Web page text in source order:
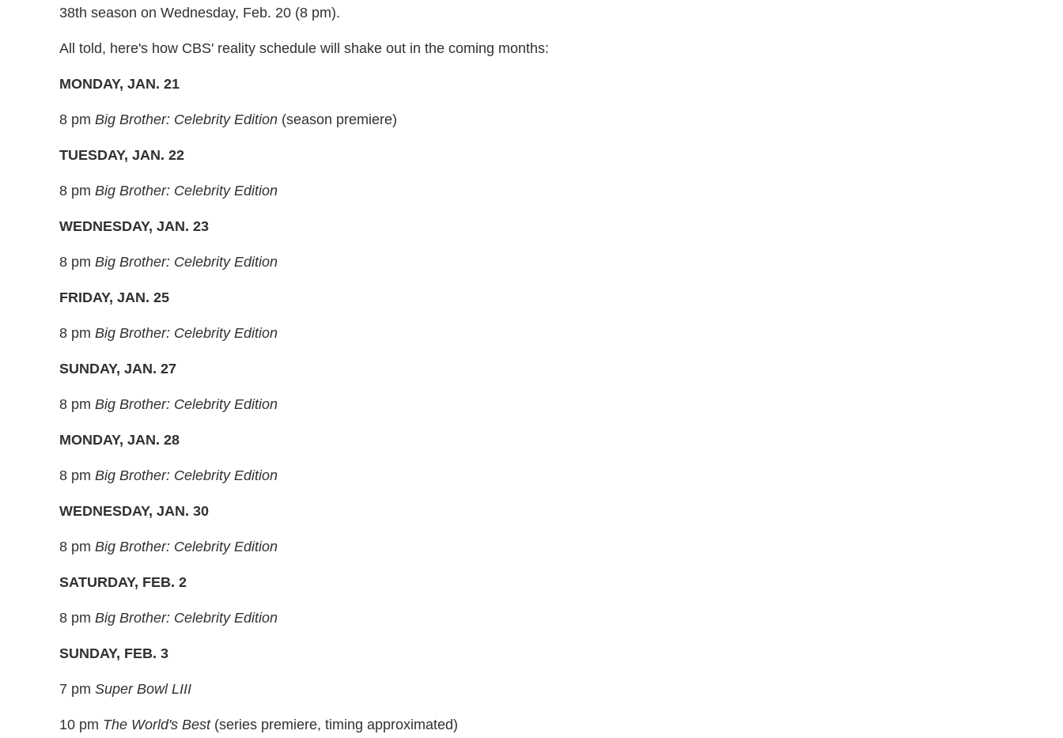
38th season on Wednesday, Feb. 20 (8 pm).
All told, here's how CBS' reality schedule will shake out in the coming months:
MONDAY, JAN. 21
8 pm Big Brother: Celebrity Edition (season premiere)
TUESDAY, JAN. 22
8 pm Big Brother: Celebrity Edition
WEDNESDAY, JAN. 23
8 pm Big Brother: Celebrity Edition
FRIDAY, JAN. 25
8 pm Big Brother: Celebrity Edition
SUNDAY, JAN. 27
8 pm Big Brother: Celebrity Edition
MONDAY, JAN. 28
8 pm Big Brother: Celebrity Edition
WEDNESDAY, JAN. 30
8 pm Big Brother: Celebrity Edition
SATURDAY, FEB. 2
8 pm Big Brother: Celebrity Edition
SUNDAY, FEB. 3
7 pm Super Bowl LIII
10 pm The World's Best(series premiere, timing approximated)